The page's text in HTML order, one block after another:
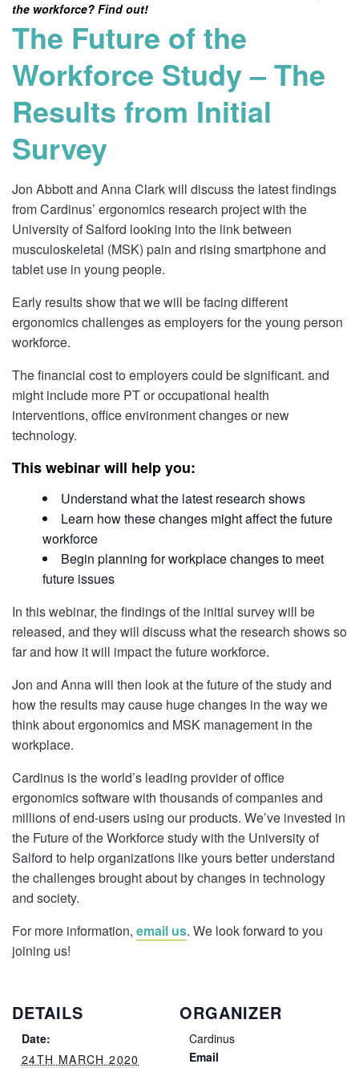
the workforce? Find out!
The Future of the
Workforce Study – The
Results from Initial
Survey
Jon Abbott and Anna Clark will discuss the latest findings
from Cardinus’ ergonomics research project with the
University of Salford looking into the link between
musculoskeletal (MSK) pain and rising smartphone and
tablet use in young people.
Early results show that we will be facing different
ergonomics challenges as employers for the young person
workforce.
The financial cost to employers could be significant. and
might include more PT or occupational health
interventions, office environment changes or new
technology.
This webinar will help you:
Understand what the latest research shows
Learn how these changes might affect the future
workforce
Begin planning for workplace changes to meet
future issues
In this webinar, the findings of the initial survey will be
released, and they will discuss what the research shows so
far and how it will impact the future workforce.
Jon and Anna will then look at the future of the study and
how the results may cause huge changes in the way we
think about ergonomics and MSK management in the
workplace.
Cardinus is the world’s leading provider of office
ergonomics software with thousands of companies and
millions of end-users using our products. We’ve invested in
the Future of the Workforce study with the University of
Salford to help organizations like yours better understand
the challenges brought about by changes in technology
and society.
For more information, email us. We look forward to you
joining us!
DETAILS
Date:
24TH MARCH 2020
ORGANIZER
Cardinus
Email